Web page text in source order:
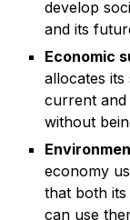
develop
and its
Economic
allocates
current
without
economy
that both
can use